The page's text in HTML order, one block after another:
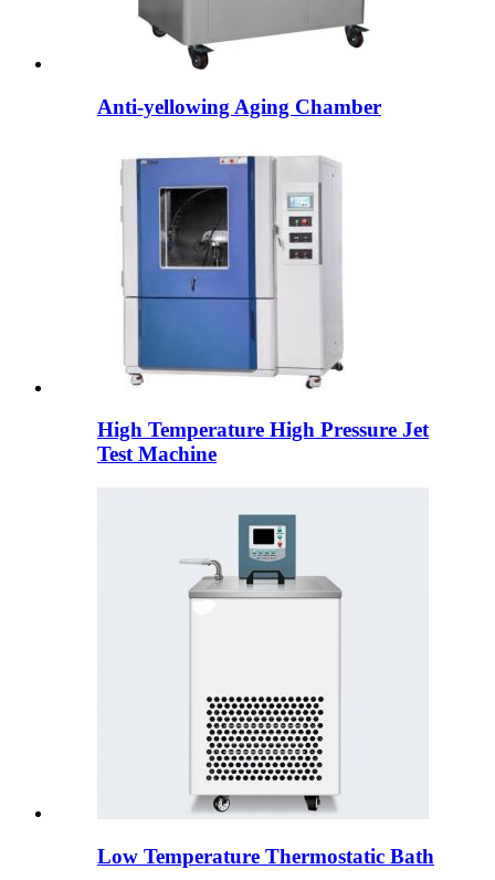
Anti-yellowing Aging Chamber
High Temperature High Pressure Jet
Test Machine
Low Temperature Thermostatic Bath